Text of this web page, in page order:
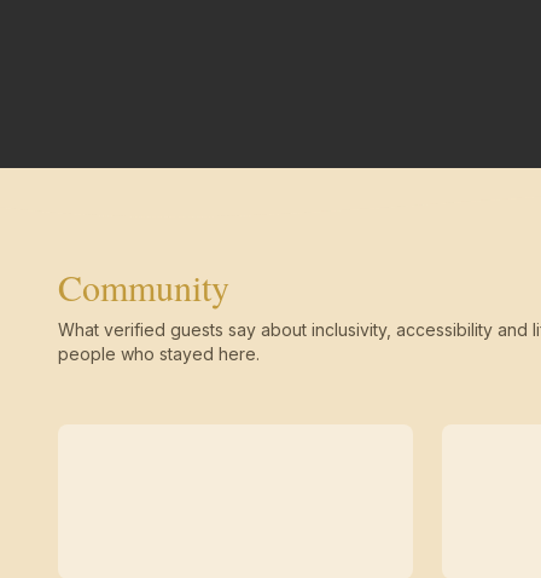
Community
What verified guests say about inclusivity, accessibility and
people who stayed here.